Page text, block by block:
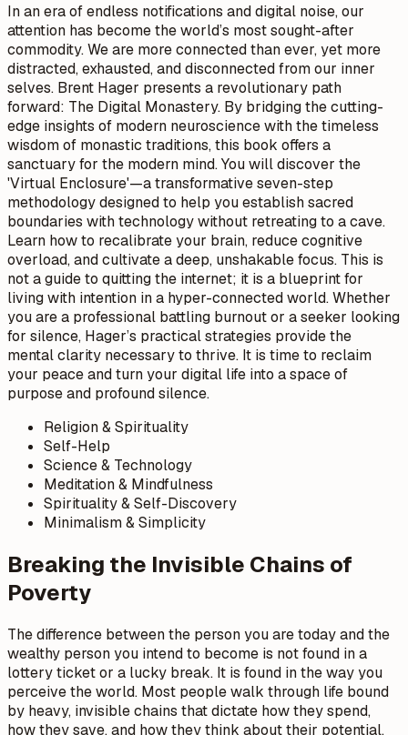
In an era of endless notifications and digital noise, our
attention has become the world’s most sought-after
commodity. We are more connected than ever, yet more
distracted, exhausted, and disconnected from our inner
selves. Brent Hager presents a revolutionary path
forward: The Digital Monastery. By bridging the cutting-
edge insights of modern neuroscience with the timeless
wisdom of monastic traditions, this book offers a
sanctuary for the modern mind. You will discover the
'Virtual Enclosure'—a transformative seven-step
methodology designed to help you establish sacred
boundaries with technology without retreating to a cave.
Learn how to recalibrate your brain, reduce cognitive
overload, and cultivate a deep, unshakable focus. This is
not a guide to quitting the internet; it is a blueprint for
living with intention in a hyper-connected world. Whether
you are a professional battling burnout or a seeker looking
for silence, Hager’s practical strategies provide the
mental clarity necessary to thrive. It is time to reclaim
your peace and turn your digital life into a space of
purpose and profound silence.
Religion & Spirituality
Self-Help
Science & Technology
Meditation & Mindfulness
Spirituality & Self-Discovery
Minimalism & Simplicity
Breaking the Invisible Chains of
Poverty
The difference between the person you are today and the
wealthy person you intend to become is not found in a
lottery ticket or a lucky break. It is found in the way you
perceive the world. Most people walk through life bound
by heavy, invisible chains that dictate how they spend,
how they save, and how they think about their potential.